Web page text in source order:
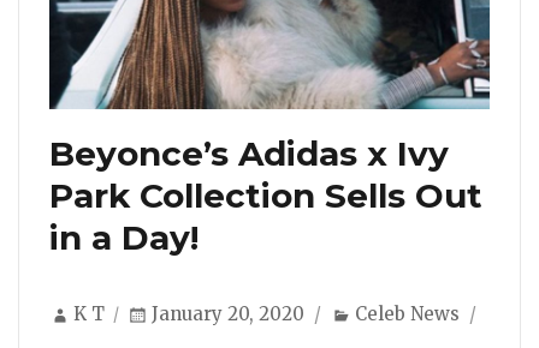
Beyonce’s Adidas x Ivy
Park Collection Sells Out
in a Day!
Author
K T
Posted
January 20, 2020 Categories
Celeb News